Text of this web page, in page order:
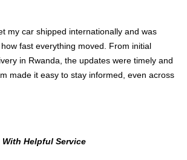
my car shipped internationally and was
fast everything moved. From initial
in Rwanda, the updates were timely and
made it easy to stay informed, even across
With Helpful Service